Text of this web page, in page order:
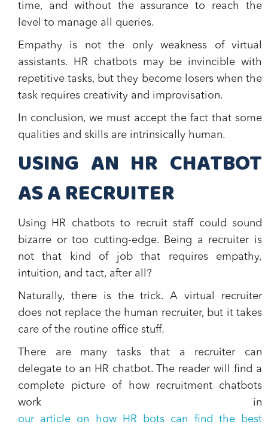
time, and without the assurance to reach the
level to manage all queries.
Empathy is not the only weakness of virtual
assistants. HR chatbots may be invincible with
repetitive tasks, but they become losers when the
task requires creativity and improvisation.
In conclusion, we must accept the fact that some
qualities and skills are intrinsically human.
USING AN HR CHATBOT
AS A RECRUITER
Using HR chatbots to recruit staff could sound
bizarre or too cutting-edge. Being a recruiter is
not that kind of job that requires empathy,
intuition, and tact, after all?
Naturally, there is the trick. Avirtual recruiter
does not replace the human recruiter, but it takes
care of the routine office stuff.
There are many tasks that a recruiter can
delegate to an HR chatbot. The reader will find a
complete picture of how recruitment chatbots
work in
our article on how HR bots can find the best